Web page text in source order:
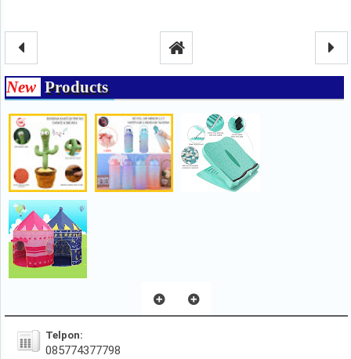
New Products
Telpon:
085774377798